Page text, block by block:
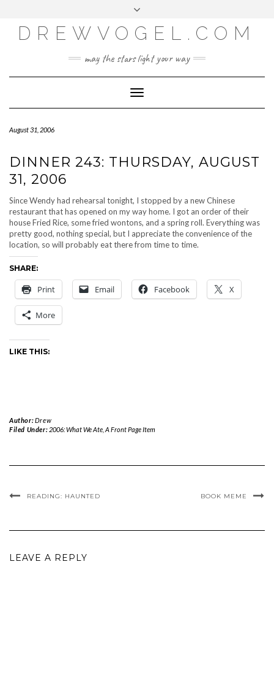
content
LOG IN
ENTRIES FEED
WORDPRESS.ORG
DREWVOGEL.COM
may the stars light your way
Toggle
Navigation
August 31, 2006
DINNER 243: THURSDAY, AUGUST
31, 2006
Since Wendy had rehearsal tonight, I stopped by a new Chinese
restaurant that has opened on my way home. I got an order of their
house Fried Rice, some fried wontons, and a spring roll. Everything was
pretty good, nothing special, but I appreciate the convenience of the
location, so will probably eat there from time to time.
SHARE:
Print Email Facebook X
More
LIKE THIS:
Author:Drew
Filed Under: 2006: What We Ate, A Front Page Item
READING: HAUNTED BOOK MEME
LEAVE A REPLY